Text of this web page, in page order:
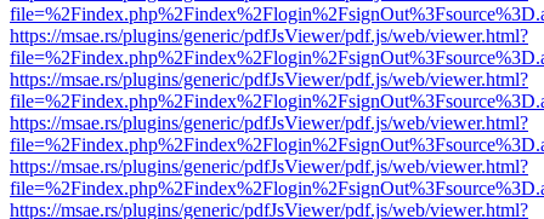
https://msae.rs/plugins/generic/pdfJsViewer/pdf.js/web/viewer.html?
https://msae.rs/plugins/generic/pdfJsViewer/pdf.js/web/viewer.html?
https://msae.rs/plugins/generic/pdfJsViewer/pdf.js/web/viewer.html?
https://msae.rs/plugins/generic/pdfJsViewer/pdf.js/web/viewer.html?
https://msae.rs/plugins/generic/pdfJsViewer/pdf.js/web/viewer.html?